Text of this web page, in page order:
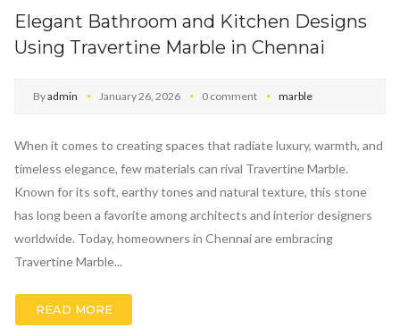
Elegant Bathroom and Kitchen Designs
Using Travertine Marble in Chennai
Byadmin January 26, 2026 0 comment marble
When it comes to creating spaces that radiate luxury, warmth, and
timeless elegance, few materials can rival Travertine Marble.
Known for its soft, earthy tones and natural texture, this stone
has long been a favorite among architects and interior designers
worldwide. Today, homeowners in Chennai are embracing
Travertine Marble...
READ MORE